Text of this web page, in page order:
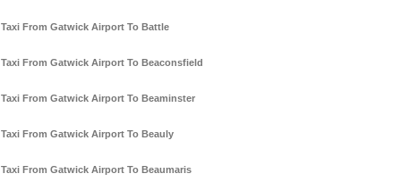
Taxi From Gatwick Airport To Battle
Taxi From Gatwick Airport To Beaconsfield
Taxi From Gatwick Airport To Beaminster
Taxi From Gatwick Airport To Beauly
Taxi From Gatwick Airport To Beaumaris